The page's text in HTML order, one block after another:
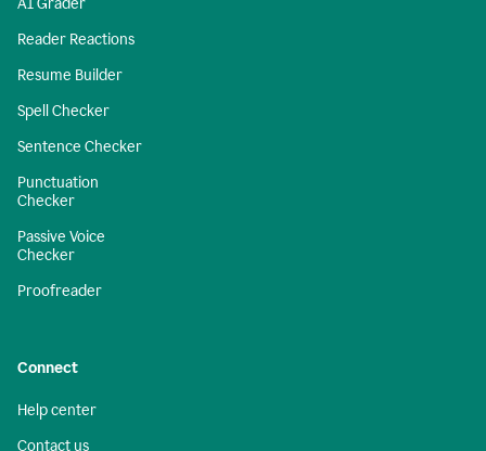
AI Grader
Reader Reactions
Resume Builder
Spell Checker
Sentence Checker
Punctuation
Checker
Passive Voice
Checker
Proofreader
Connect
Help center
Contact us